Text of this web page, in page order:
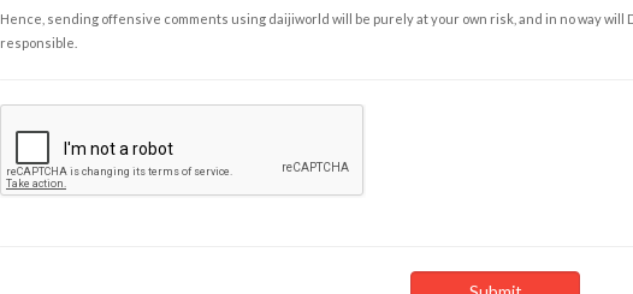
Hence, sending offensive comments using daijiworld will be purely at your own risk, and in no way will
responsible.